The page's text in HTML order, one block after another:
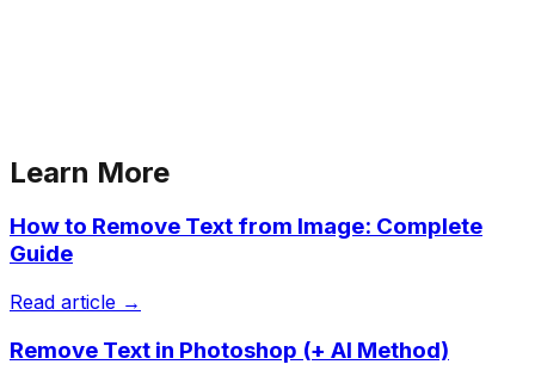
Learn More
How to Remove Text from Image: Complete
Guide
Read article →
Remove Text in Photoshop (+ AI Method)